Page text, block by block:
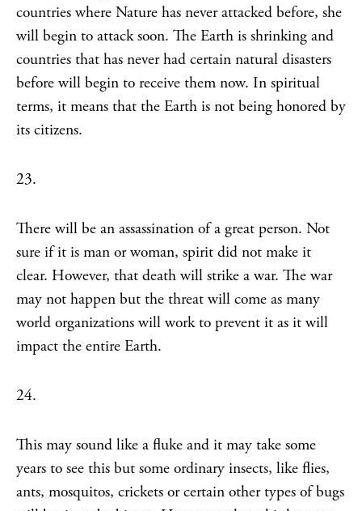
countries where Nature has never attacked before, she
will begin to attack soon. The Earth is shrinking and
countries that has never had certain natural disasters
before will begin to receive them now. In spiritual
terms, it means that the Earth is not being honored by
its citizens.
23.
There will be an assassination of a great person. Not
sure if it is man or woman, spirit did not make it
clear. However, that death will strike a war. The war
may not happen but the threat will come as many
world organizations will work to prevent it as it will
impact the entire Earth.
24.
This may sound like a fluke and it may take some
years to see this but some ordinary insects, like flies,
ants, mosquitos, crickets or certain other types of bugs